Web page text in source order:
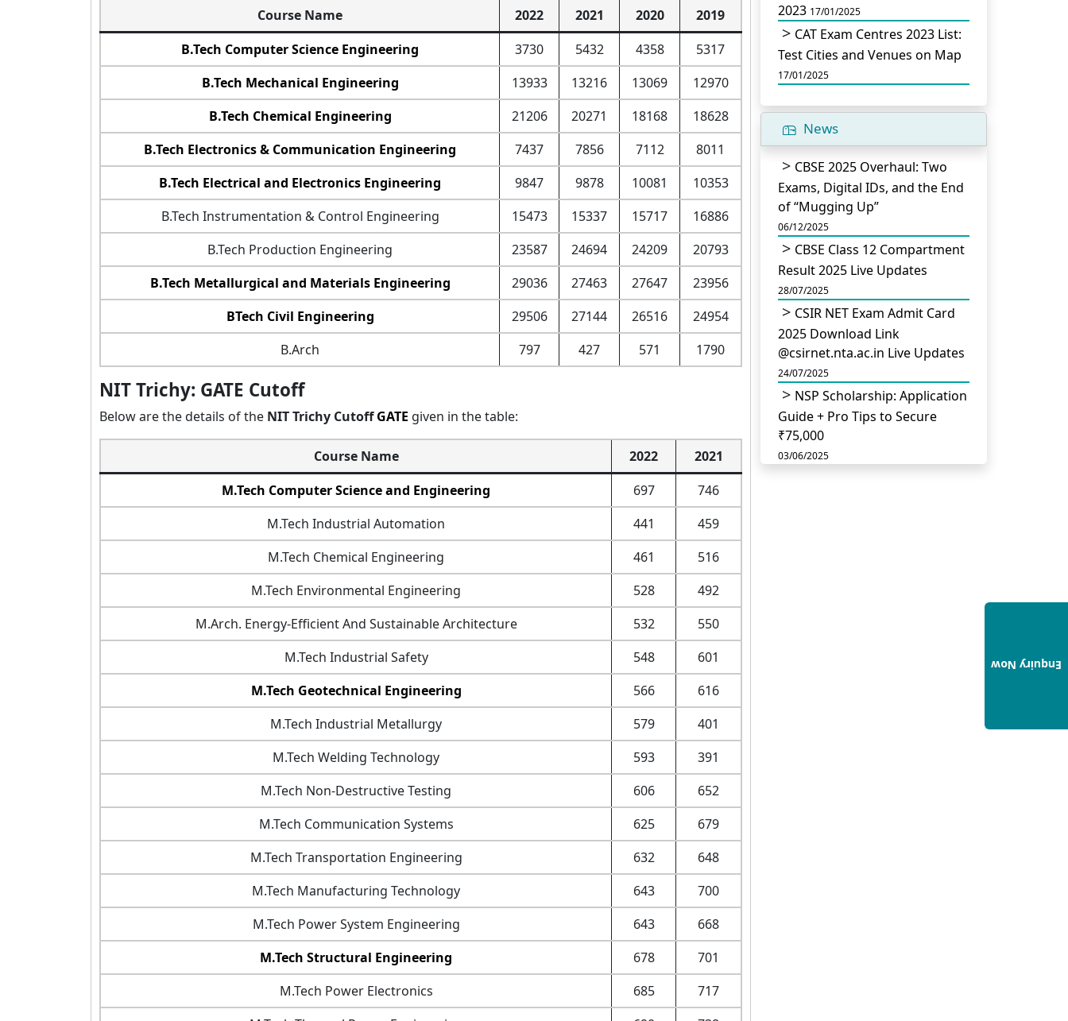
Course Name 2022 2021 2020
2019
B.Tech Computer Science Engineering
3730 5432 4358
5317
B.Tech Mechanical Engineering
13933 13216 13069
12970
B.Tech Chemical Engineering
21206 20271 18168
18628
B.Tech Electronics & Communication Engineering
7437 7856 7112
8011
B.Tech Electrical and Electronics Engineering
9847 9878 10081
10353
B.Tech Instrumentation & Control Engineering
15473 15337 15717
16886
B.Tech Production Engineering
23587 24694 24209
20793
B.Tech Metallurgical and Materials Engineering
29036 27463 27647
23956
BTech Civil Engineering
29506 27144 26516
24954
B.Arch
797 427 571 1790
NIT Trichy: GATE Cutoff
Below are the details of the NIT Trichy CutoffGATE given in the table:
Course Name 2022
2021
M.Tech Computer Science and Engineering
697
746
M.Tech Industrial Automation
441
459
M.Tech Chemical Engineering
461
516
M.Tech Environmental Engineering
528
492
M.Arch. Energy-Efficient And Sustainable Architecture
532
550
M.Tech Industrial Safety
548
601
M.Tech Geotechnical Engineering
566
616
M.Tech Industrial Metallurgy
579
401
M.Tech Welding Technology
593
391
M.Tech Non-Destructive Testing
606
652
M.Tech Communication Systems
625
679
M.Tech Transportation Engineering
632
648
M.Tech Manufacturing Technology
643
700
M.Tech Power System Engineering
643
668
M.Tech Structural Engineering
678
701
M.Tech Power Electronics
685
717
2023 17/01/2025
CAT Exam Centres 2023 List:
Test Cities and Venues on Map
17/01/2025
News
CBSE 2025 Overhaul: Two
Exams, Digital IDs, and the End
of “Mugging Up”
06/12/2025
CBSE Class 12 Compartment
Result 2025 Live Updates
28/07/2025
CSIR NET Exam Admit Card
2025 Download Link
@csirnet.nta.ac.in Live Updates
24/07/2025
NSP Scholarship: Application
Guide + Pro Tips to Secure
₹75,000
03/06/2025
Enquiry Now